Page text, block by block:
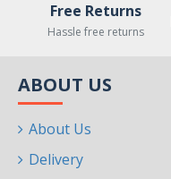
Free Returns
Hassle free returns
ABOUT US
About Us
Delivery